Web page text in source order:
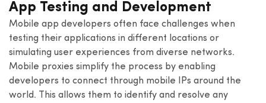
App Testing and Development
Mobile app developers often face challenges when
testing their applications in different locations or
simulating user experiences from diverse networks.
Mobile proxies simplify the process by enabling
developers to connect through mobile IPs around the
world. This allows them to identify and resolve any